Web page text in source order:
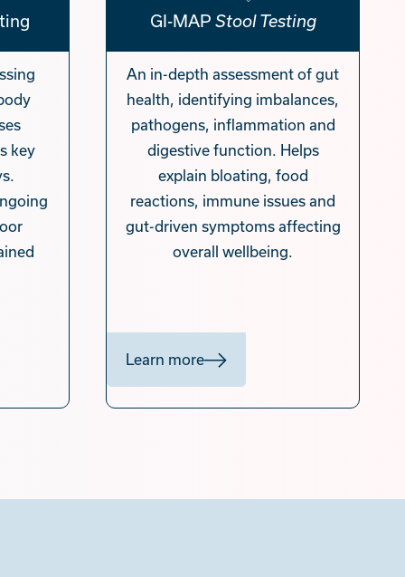
key
GI-MAP Stool Testing
An in-depth assessment of gut
health, identifying imbalances,
pathogens, inflammation and
digestive function. Helps
explain bloating, food
reactions, immune issues and
gut-driven symptoms affecting
overall wellbeing.
Learn more